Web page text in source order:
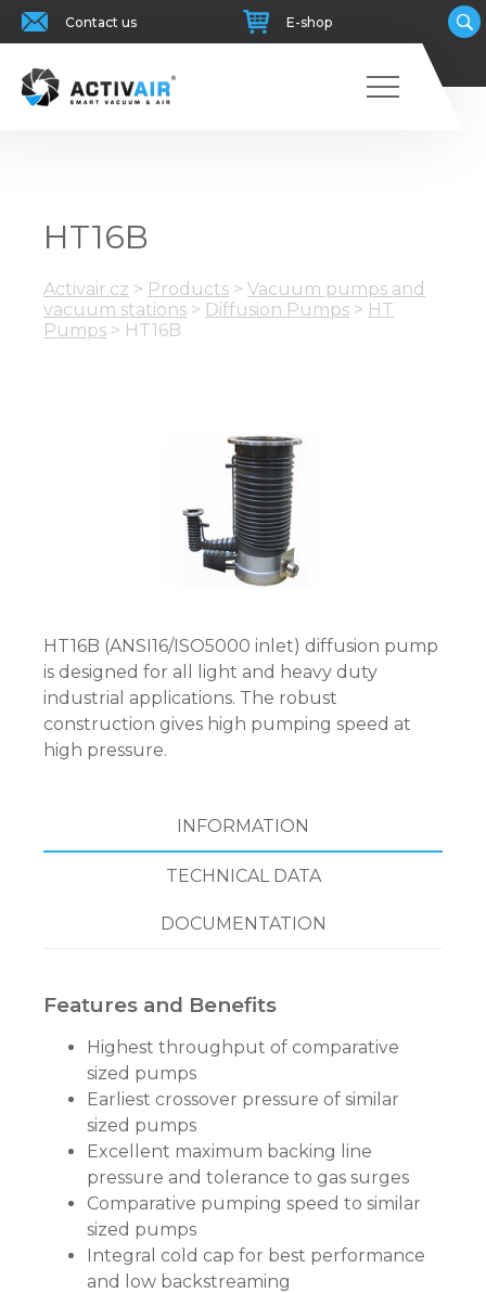
Contact us E-shop
HT16B
Activair.cz > Products > Vacuum pumps and
vacuum stations > Diffusion Pumps > HT
Pumps > HT16B
HT16B (ANSI16/ISO5000 inlet) diffusion pump
is designed for all light and heavy duty
industrial applications. The robust
construction gives high pumping speed at
high pressure.
INFORMATION
TECHNICAL DATA
DOCUMENTATION
Features and Benefits
Highest throughput of comparative
sized pumps
Earliest crossover pressure of similar
sized pumps
Excellent maximum backing line
pressure and tolerance to gas surges
Comparative pumping speed to similar
sized pumps
Integral cold cap for best performance
and low backstreaming